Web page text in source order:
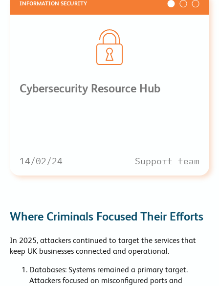
INFORMATION SECURITY
Cybersecurity Resource Hub
14/02/24 Support team
Where Criminals Focused Their Efforts
In 2025, attackers continued to target the services that
keep UK businesses connected and operational.
Databases: Systems remained a primary target.
Attackers focused on misconfigured ports and